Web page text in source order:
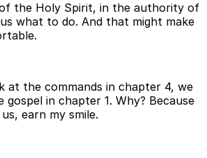
the Holy Spirit, in the authority of
what to do. And that might make
at the commands in chapter 4, we
in chapter 1. Why? Because
earn my smile.